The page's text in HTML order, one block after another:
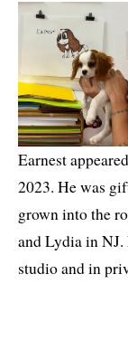
Earnest
2023. He was
grown into the
and Lydia in
studio and in